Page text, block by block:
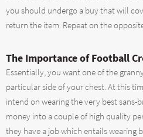
you should undergo a buy that will
return the item. Repeat on the
The Importance of Football
Essentially, you want one of the
particular side of your chest. At this
intend on wearing the very best sans-
money into a couple of high quality
they have a job which entails wearing